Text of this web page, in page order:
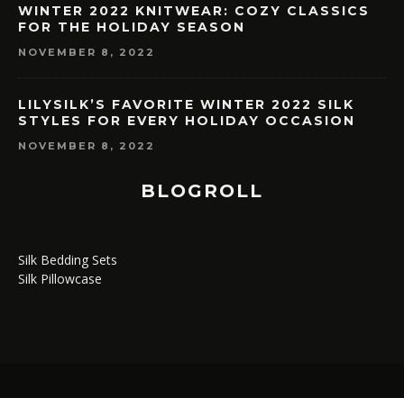
WINTER 2022 KNITWEAR: COZY CLASSICS
FOR THE HOLIDAY SEASON
NOVEMBER 8, 2022
LILYSILK’S FAVORITE WINTER 2022 SILK
STYLES FOR EVERY HOLIDAY OCCASION
NOVEMBER 8, 2022
BLOGROLL
Silk Bedding Sets
Silk Pillowcase